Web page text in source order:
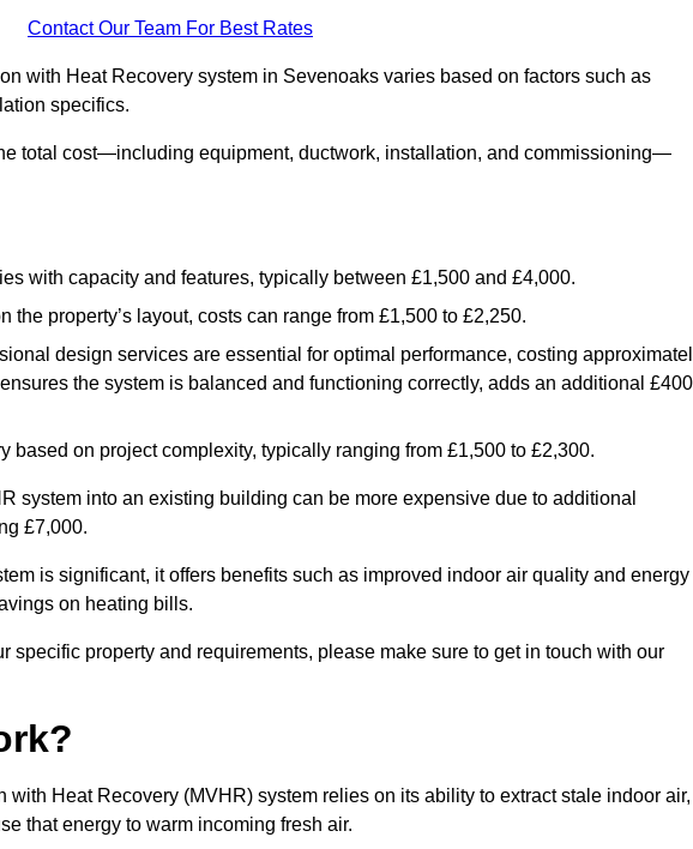
Contact Our Team For Best Rates
with Heat Recovery system in Sevenoaks varies based on factors such as
specifics.
total cost—including equipment, ductwork, installation, and commissioning—
with capacity and features, typically between £1,500 and £4,000.
the property’s layout, costs can range from £1,500 to £2,250.
design services are essential for optimal performance, costing
the system is balanced and functioning correctly, adds an additional £400
based on project complexity, typically ranging from £1,500 to £2,300.
system into an existing building can be more expensive due to additional
£7,000.
is significant, it offers benefits such as improved indoor air quality and energy
on heating bills.
specific property and requirements, please make sure to get in touch with our
Heat Recovery (MVHR) system relies on its ability to extract stale indoor air,
that energy to warm incoming fresh air.